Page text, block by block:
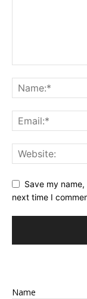
Save my
next time I
Name